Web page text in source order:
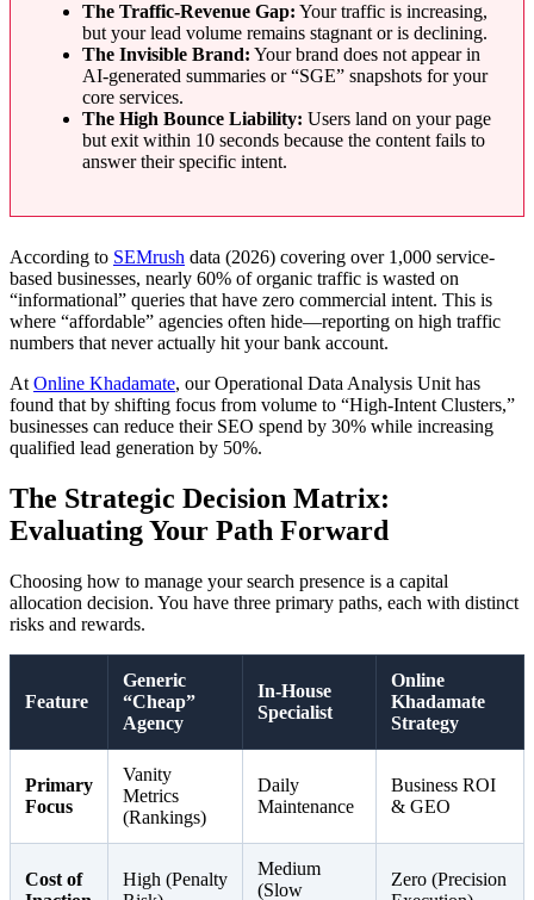
The Traffic-Revenue Gap: Your traffic is increasing,
but your lead volume remains stagnant or is declining.
The Invisible Brand: Your brand does not appear in
AI-generated summaries or “SGE” snapshots for your
core services.
The High Bounce Liability: Users land on your page
but exit within 10 seconds because the content fails to
answer their specific intent.
According to SEMrush data (2026) covering over 1,000 service-
based businesses, nearly 60% of organic traffic is wasted on
“informational” queries that have zero commercial intent. This is
where “affordable” agencies often hide—reporting on high traffic
numbers that never actually hit your bank account.
At Online Khadamate, our Operational Data Analysis Unit has
found that by shifting focus from volume to “High-Intent Clusters,”
businesses can reduce their SEO spend by 30% while increasing
qualified lead generation by 50%.
The Strategic Decision Matrix:
Evaluating Your Path Forward
Choosing how to manage your search presence is a capital
allocation decision. You have three primary paths, each with distinct
risks and rewards.
Feature
Generic
“Cheap”
Agency
In-House
Specialist
Online
Khadamate
Strategy
Primary
Focus
Vanity
Metrics
(Rankings)
Daily
Maintenance
Business ROI
& GEO
Cost of
High (Penalty
Medium
(Slow
Zero (Precision